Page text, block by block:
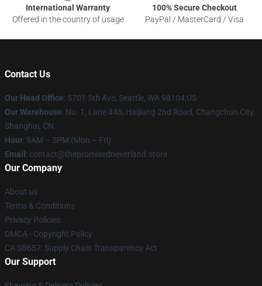
International Warranty
Offered in the country of usage
100% Secure Checkout
PayPal / MasterCard / Visa
Contact Us
Our Head Office: 5701 5th Ave, Seattle, WA 98104,US
Our Warehouse: No. 1, Lane 448, Haijiang 2nd Road, Changchun City,
Shanghai, CN
Hour: 9AM – 5PM (Mon – Fri)
Email : contact@thepromisedneverland.store
Our Company
About us
Terms & Conditions
Privacy Policies
DMCA - Copyright Policy
CA SB657: Supply Chain Transparency Act
Our Support